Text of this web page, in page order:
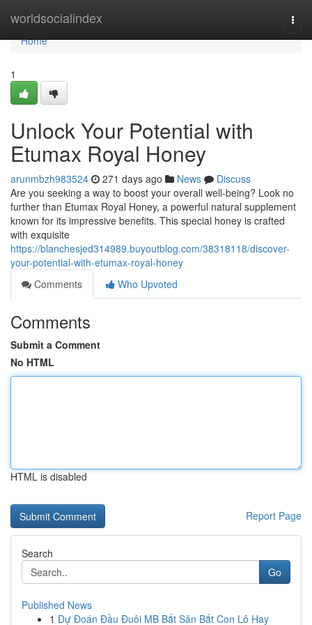
worldsocialindex
Home
Home
1
Unlock Your Potential with
Etumax Royal Honey
arunmbzh983524 271 days ago News
Discuss
Are you seeking a way to boost your overall well-being? Look no
further than Etumax Royal Honey, a powerful natural supplement
known for its impressive benefits. This special honey is crafted
with exquisite
https://blanchesjed314989.buyoutblog.com/38318118/discover-
your-potential-with-etumax-royal-honey
Comments
Who Upvoted
Comments
Submit a Comment
No HTML
HTML is disabled
Report Page
Search
Go
Published News
1 Dự Đoán Đầu Đuôi MB Bắt Săn Bắt Con Lô Hay